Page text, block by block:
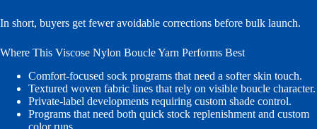
In short, buyers get fewer avoidable corrections before bulk launch.
Where This Viscose Nylon Boucle Yarn Performs Best
Comfort-focused sock programs that need a softer skin touch.
Textured woven fabric lines that rely on visible boucle character.
Private-label developments requiring custom shade control.
Programs that need both quick stock replenishment and custom
color runs.